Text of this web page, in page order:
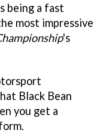
being a fast
most impressive
's
Black Bean
you get a